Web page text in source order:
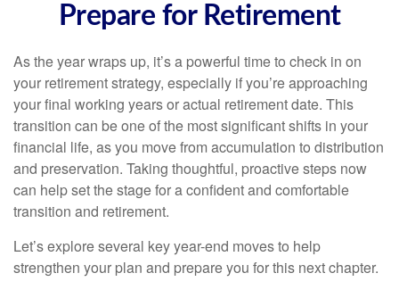
Prepare for Retirement
As the year wraps up, it’s a powerful time to check in on
your retirement strategy, especially if you’re approaching
your final working years or actual retirement date. This
transition can be one of the most significant shifts in your
financial life, as you move from accumulation to distribution
and preservation. Taking thoughtful, proactive steps now
can help set the stage for a confident and comfortable
transition and retirement.
Let’s explore several key year-end moves to help
strengthen your plan and prepare you for this next chapter.